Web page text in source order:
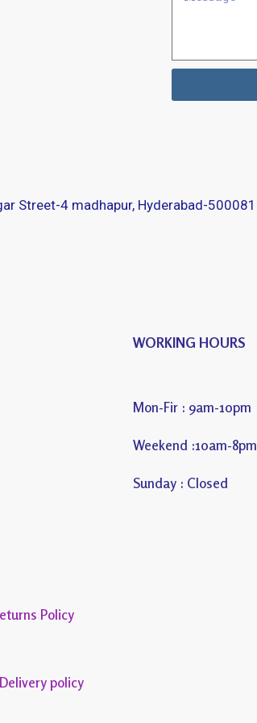
Street-4 madhapur, Hyderabad-500081
Policy
policy
WORKING HOURS
Mon-Fir : 9am-10pm
Weekend :10am-8pm
Sunday : Closed